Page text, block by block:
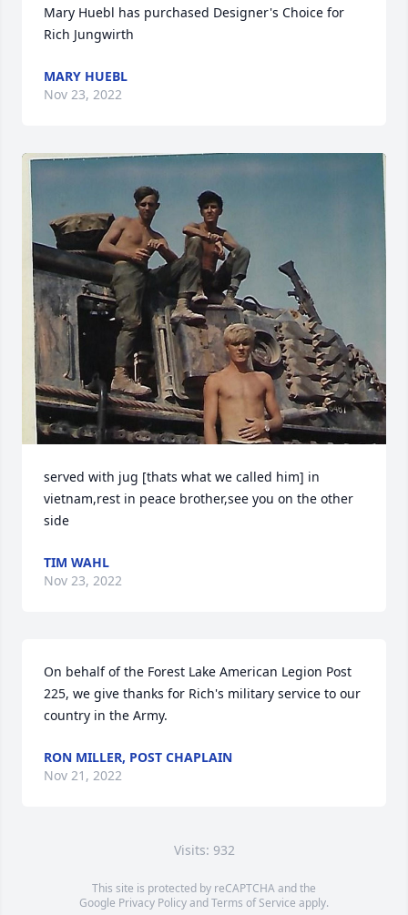
Mary Huebl has purchased Designer's Choice for
Rich Jungwirth
MARY HUEBL
Nov 23, 2022
served with jug [thats what we called him] in
vietnam,rest in peace brother,see you on the other
side
TIM WAHL
Nov 23, 2022
On behalf of the Forest Lake American Legion Post
225, we give thanks for Rich's military service to our
country in the Army.
RON MILLER, POST CHAPLAIN
Nov 21, 2022
Visits: 932
This site is protected by reCAPTCHA and the
Google Privacy PolicyandTerms of Service apply.